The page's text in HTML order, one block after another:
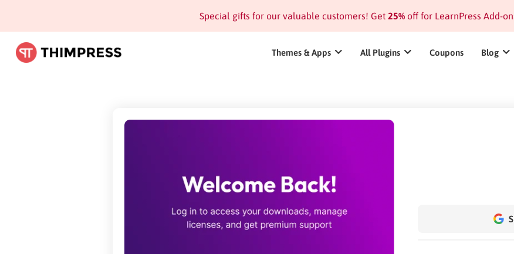
Special gifts for our valuable customers! Get 25%off for LearnPress Add-
Themes & Apps All Plugins Coupons Blog